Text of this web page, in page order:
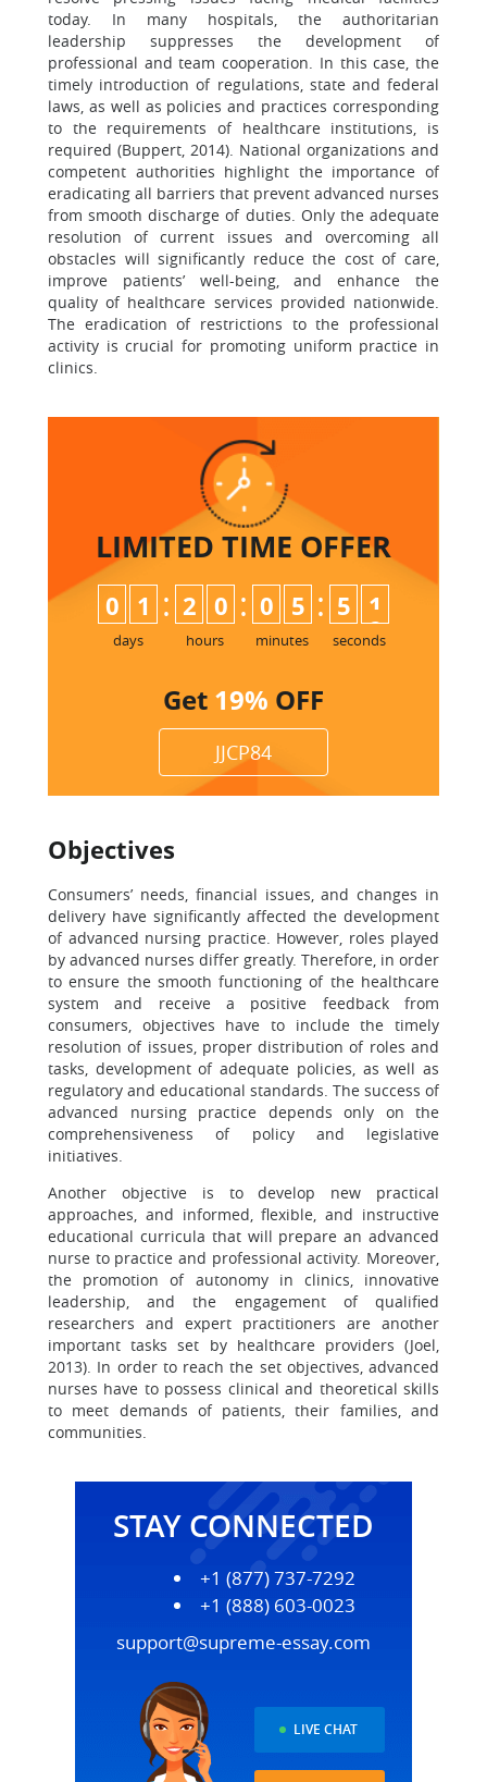
today. In many hospitals, the authoritarian
leadership suppresses the development of
professional and team cooperation. In this case, the
timely introduction of regulations, state and federal
laws, as well as policies and practices corresponding
to the requirements of healthcare institutions, is
required (Buppert, 2014). National organizations and
competent authorities highlight the importance of
eradicating all barriers that prevent advanced nurses
from smooth discharge of duties. Only the adequate
resolution of current issues and overcoming all
obstacles will significantly reduce the cost of care,
improve patients’ well-being, and enhance the
quality of healthcare services provided nationwide.
The eradication of restrictions to the professional
activity is crucial for promoting uniform practice in
clinics.
LIMITED TIME OFFER
0 1
days
: 2 0
hours
: 0 5
minutes
: 5 0
1
seconds
Get 19% OFF
JJCP84
Objectives
Consumers’ needs, financial issues, and changes in
delivery have significantly affected the development
of advanced nursing practice. However, roles played
by advanced nurses differ greatly. Therefore, in order
to ensure the smooth functioning of the healthcare
system and receive a positive feedback from
consumers, objectives have to include the timely
resolution of issues, proper distribution of roles and
tasks, development of adequate policies, as well as
regulatory and educational standards. The success of
advanced nursing practice depends only on the
comprehensiveness of policy and legislative
initiatives.
Another objective is to develop new practical
approaches, and informed, flexible, and instructive
educational curricula that will prepare an advanced
nurse to practice and professional activity. Moreover,
the promotion of autonomy in clinics, innovative
leadership, and the engagement of qualified
researchers and expert practitioners are another
important tasks set by healthcare providers (Joel,
2013). In order to reach the set objectives, advanced
nurses have to possess clinical and theoretical skills
to meet demands of patients, their families, and
communities.
STAY CONNECTED
+1 (877) 737-7292
+1 (888) 603-0023
support@supreme-essay.com
LIVE CHAT